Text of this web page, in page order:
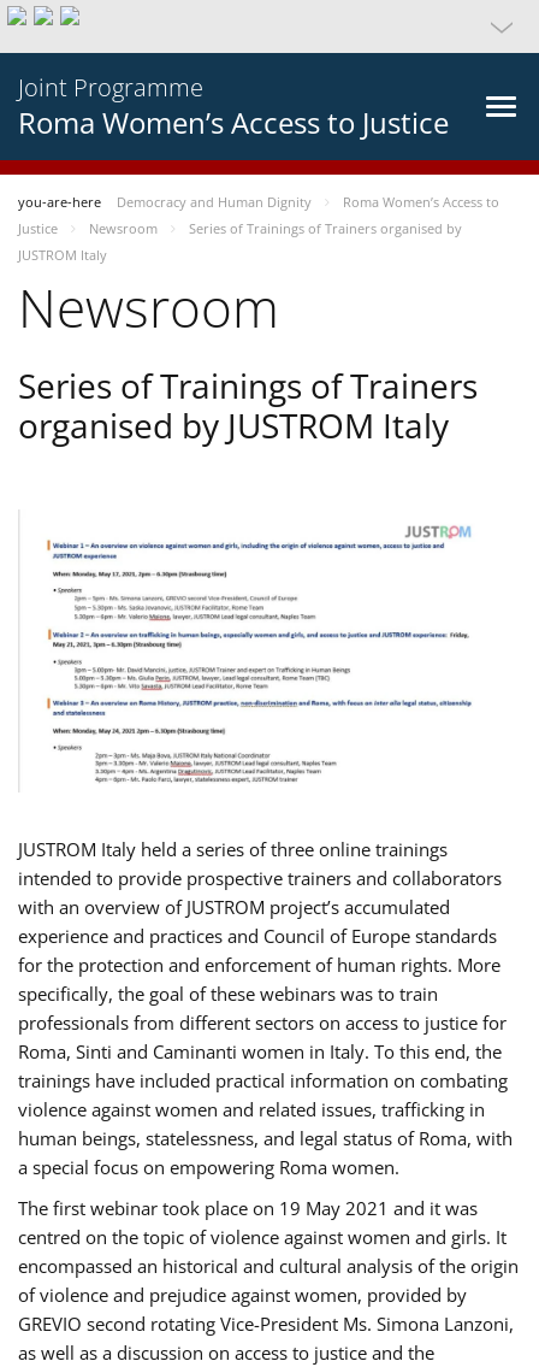
Joint Programme
Roma Women’s Access to Justice
you-are-here Democracy and Human Dignity
Roma Women’s Access to
Justice
Newsroom
Series of Trainings of Trainers organised by
JUSTROM Italy
Newsroom
Series of Trainings of Trainers
organised by JUSTROM Italy
JUSTROM Italy held a series of three online trainings
intended to provide prospective trainers and collaborators
with an overview of JUSTROM project’s accumulated
experience and practices and Council of Europe standards
for the protection and enforcement of human rights. More
specifically, the goal of these webinars was to train
professionals from different sectors on access to justice for
Roma, Sinti and Caminanti women in Italy. To this end, the
trainings have included practical information on combating
violence against women and related issues, trafficking in
human beings, statelessness, and legal status of Roma, with
a special focus on empowering Roma women.
The first webinar took place on 19 May 2021 and it was
centred on the topic of violence against women and girls. It
encompassed an historical and cultural analysis of the origin
of violence and prejudice against women, provided by
GREVIO second rotating Vice-President Ms. Simona Lanzoni,
as well as a discussion on access to justice and the